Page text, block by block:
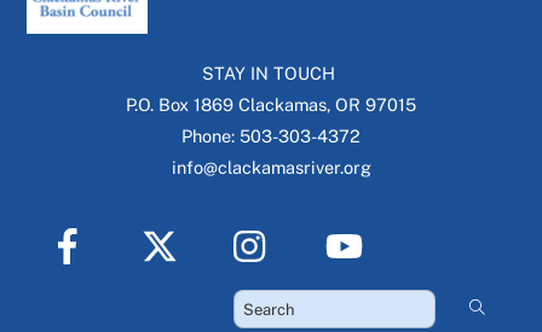
STAY IN TOUCH
P.O. Box 1869 Clackamas, OR 97015
Phone: 503-303-4372
info@clackamasriver.org